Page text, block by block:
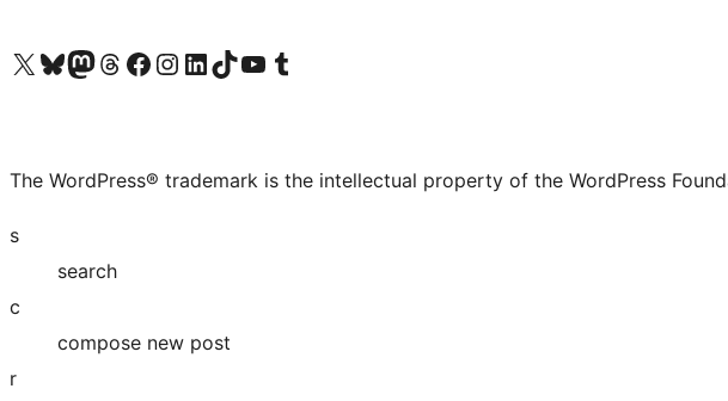
Visit our X (formerly Twitter) account
Visit our Bluesky account
Visit our Mastodon account
Visit our Threads account
Visit our Facebook page
Visit our Instagram account
Visit our LinkedIn account
Visit our TikTok account
Visit our YouTube channel
Visit our Tumblr account
The WordPress® trademark is the intellectual property of the WordPress
s
search
c
compose new post
r